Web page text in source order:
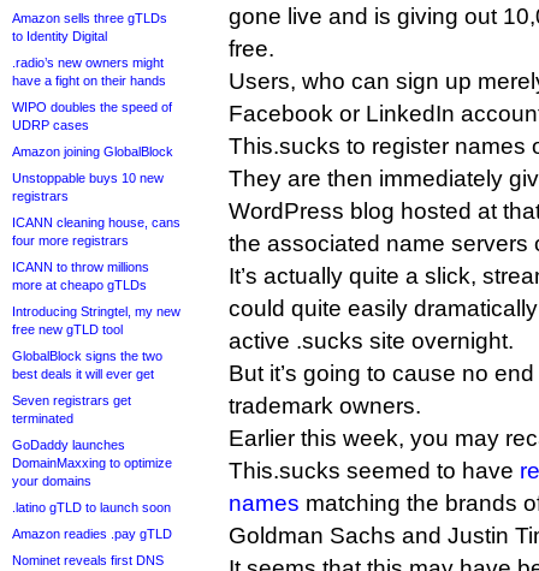
Amazon sells three gTLDs
to Identity Digital
.radio’s new owners might
have a fight on their hands
WIPO doubles the speed of
UDRP cases
Amazon joining GlobalBlock
Unstoppable buys 10 new
registrars
ICANN cleaning house, cans
four more registrars
ICANN to throw millions
more at cheapo gTLDs
Introducing Stringtel, my new
free new gTLD tool
GlobalBlock signs the two
best deals it will ever get
Seven registrars get
terminated
GoDaddy launches
DomainMaxxing to optimize
your domains
.latino gTLD to launch soon
Amazon readies .pay gTLD
Nominet reveals first DNS
gone live and is giving out
free.
Users, who can sign up
Facebook or LinkedIn
This.sucks to register names
They are then immediately
WordPress blog hosted at
the associated name servers
It’s actually quite a slick,
could quite easily
active .sucks site overnight.
But it’s going to cause no
trademark owners.
Earlier this week, you may
This.sucks seemed to have
names matching the brands
Goldman Sachs and Justin